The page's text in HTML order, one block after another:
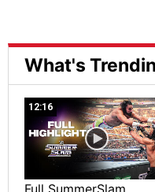
What's
12:16
Full SummerSlam